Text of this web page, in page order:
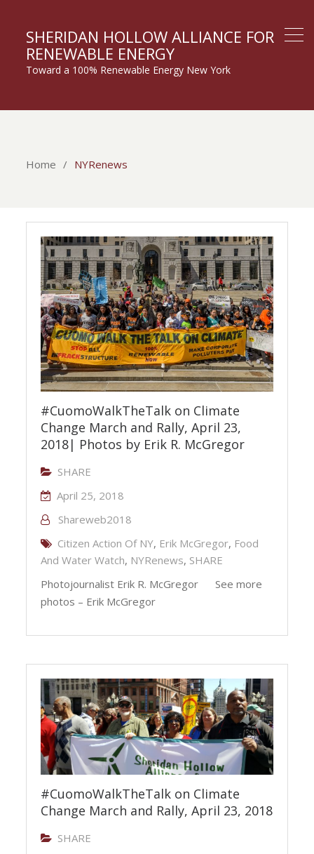
SHERIDAN HOLLOW ALLIANCE FOR
RENEWABLE ENERGY
Toward a 100% Renewable Energy New York
Home NYRenews
NYRenews
#CuomoWalkTheTalk on Climate
Change March and Rally, April 23,
2018| Photos by Erik R. McGregor
SHARE
April 25, 2018
Shareweb2018
Citizen Action Of NY, Erik McGregor, Food
And Water Watch, NYRenews, SHARE
Photojournalist Erik R. McGregor See more
photos – Erik McGregor
#CuomoWalkTheTalk on Climate
Change March and Rally, April 23, 2018
SHARE